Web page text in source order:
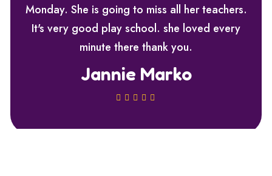
Monday. She is going to miss all her teachers.
It's very good play school. she loved every
minute there thank you.
Jannie Marko